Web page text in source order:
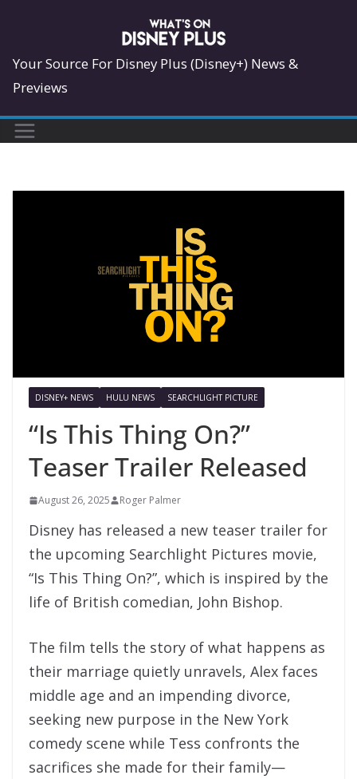
content
Your Source For Disney Plus (Disney+) News &
Previews
DISNEY+ NEWS HULU NEWS SEARCHLIGHT PICTURE
“Is This Thing On?”
Teaser Trailer Released
August 26, 2025 Roger Palmer
Disney has released a new teaser trailer for
the upcoming Searchlight Pictures movie,
“Is This Thing On?”, which is inspired by the
life of British comedian, John Bishop.
The film tells the story of what happens as
their marriage quietly unravels, Alex faces
middle age and an impending divorce,
seeking new purpose in the New York
comedy scene while Tess confronts the
sacrifices she made for their family—